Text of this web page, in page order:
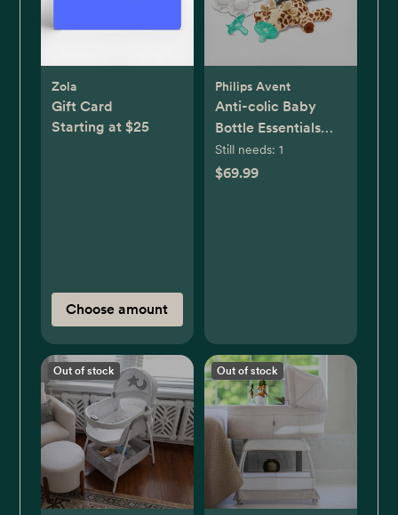
Zola
Gift Card
Starting at $25
Choose amount
Philips Avent
Anti-colic Baby
Bottle Essentials
Gift Set
Still needs: 1
$69.99
Out of stock Out of stock